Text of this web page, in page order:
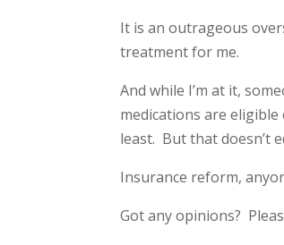
It is an outrageous
treatment for me.
And while I’m at it,
medications are
least. But that doesn’t
Insurance reform,
Got any opinions?